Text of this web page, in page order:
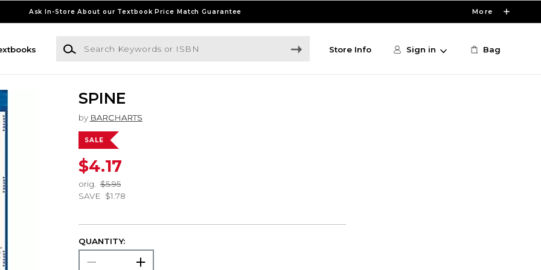
Ask In-Store About our Textbook Price Match Guarantee More
Search Keywords or ISBN
Store Info Sign in Bag
SPINE
by BARCHARTS
SALE
$4.17
orig.
$5.95
SAVE $1.78
QUANTITY: